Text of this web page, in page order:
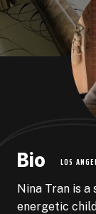
Bio LOS
Nina Tran is a
energetic